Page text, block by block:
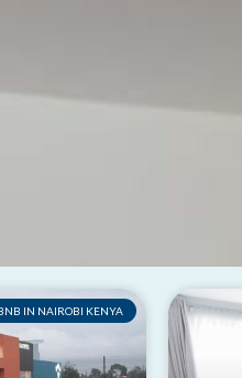
IN NAIROBI KENYA